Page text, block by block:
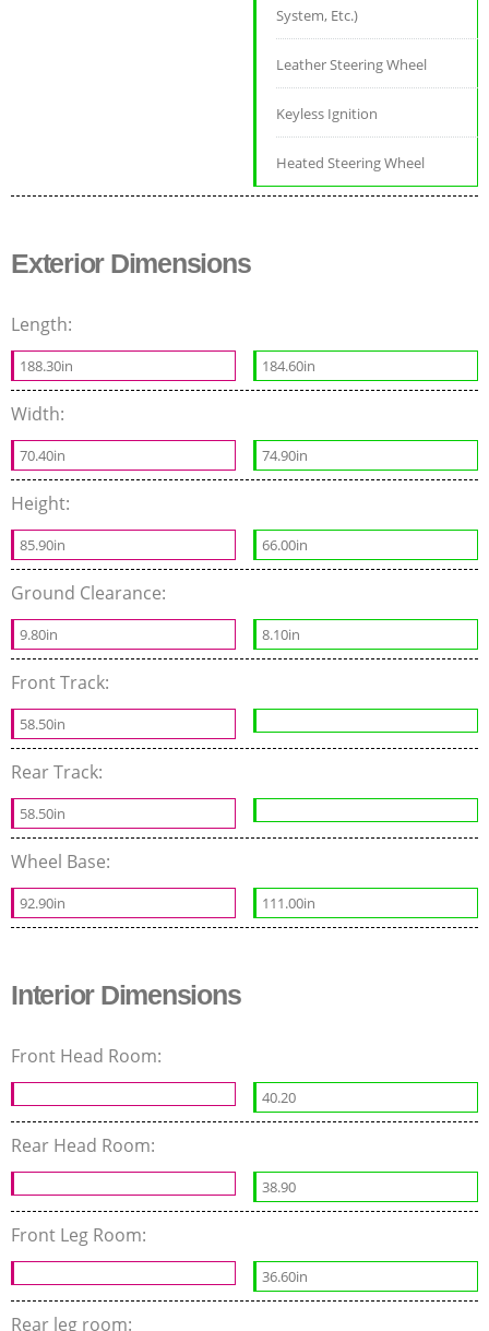
System, Etc.)
Leather Steering Wheel
Keyless Ignition
Heated Steering Wheel
Exterior Dimensions
Length:
188.30in 184.60in
Width:
70.40in 74.90in
Height:
85.90in 66.00in
Ground Clearance:
9.80in 8.10in
Front Track:
58.50in
Rear Track:
58.50in
Wheel Base:
92.90in 111.00in
Interior Dimensions
Front Head Room:
40.20
Rear Head Room:
38.90
Front Leg Room:
36.60in
Rear leg room: